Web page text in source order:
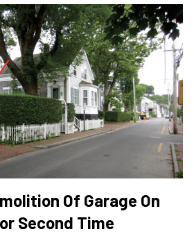
Of Garage On
Second Time